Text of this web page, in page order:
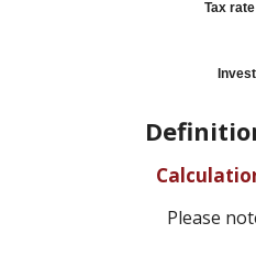
Tax
Please